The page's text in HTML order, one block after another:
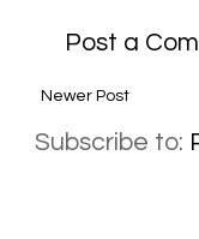
Post a
Newer Post
Subscribe to: